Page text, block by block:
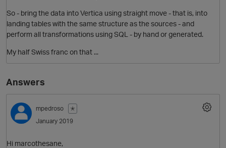
So - bring the data into Vertica using straight move - that is, into
landing tables with the same structure as the sources - and
perform all transformations using SQL - by hand or generated.
My half Swiss franc on that ...
Answers
mpedroso
✭
January 2019
Hi marcothesane,